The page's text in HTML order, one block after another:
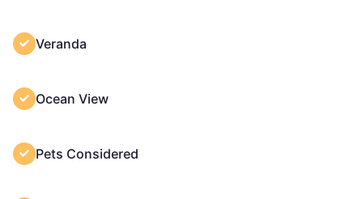
Veranda
Ocean View
Pets Considered